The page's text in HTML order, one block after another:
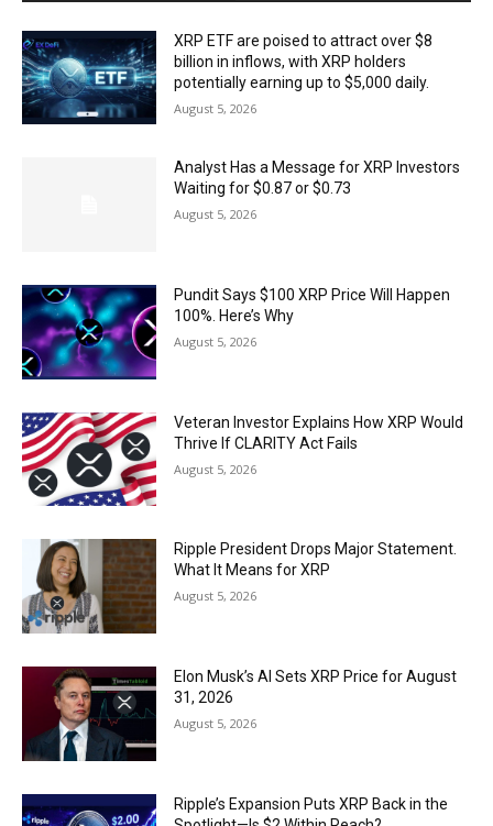
XRP ETF are poised to attract over $8
billion in inflows, with XRP holders
potentially earning up to $5,000 daily.
August 5, 2026
Analyst Has a Message for XRP Investors
Waiting for $0.87 or $0.73
August 5, 2026
Pundit Says $100 XRP Price Will Happen
100%. Here’s Why
August 5, 2026
Veteran Investor Explains How XRP Would
Thrive If CLARITY Act Fails
August 5, 2026
Ripple President Drops Major Statement.
What It Means for XRP
August 5, 2026
Elon Musk’s AI Sets XRP Price for August
31, 2026
August 5, 2026
Ripple’s Expansion Puts XRP Back in the